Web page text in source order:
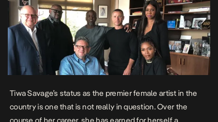
Tiwa Savage’s status as the premier female artist in the
country is one that is not really in question. Over the